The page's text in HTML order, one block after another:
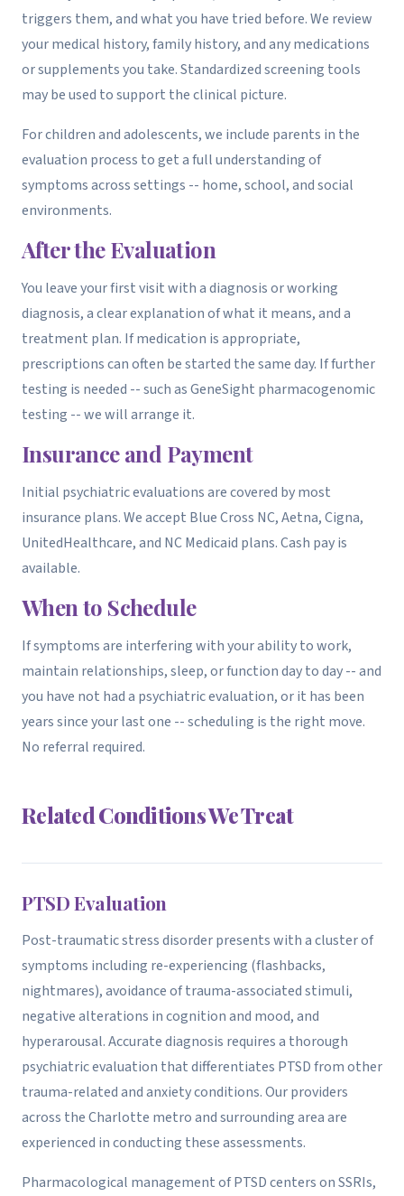
triggers them, and what you have tried before. We review
your medical history, family history, and any medications
or supplements you take. Standardized screening tools
may be used to support the clinical picture.
For children and adolescents, we include parents in the
evaluation process to get a full understanding of
symptoms across settings -- home, school, and social
environments.
After the Evaluation
You leave your first visit with a diagnosis or working
diagnosis, a clear explanation of what it means, and a
treatment plan. If medication is appropriate,
prescriptions can often be started the same day. If further
testing is needed -- such as GeneSight pharmacogenomic
testing -- we will arrange it.
Insurance and Payment
Initial psychiatric evaluations are covered by most
insurance plans. We accept Blue Cross NC, Aetna, Cigna,
UnitedHealthcare, and NC Medicaid plans. Cash pay is
available.
When to Schedule
If symptoms are interfering with your ability to work,
maintain relationships, sleep, or function day to day -- and
you have not had a psychiatric evaluation, or it has been
years since your last one -- scheduling is the right move.
No referral required.
Related Conditions We Treat
PTSD Evaluation
Post-traumatic stress disorder presents with a cluster of
symptoms including re-experiencing (flashbacks,
nightmares), avoidance of trauma-associated stimuli,
negative alterations in cognition and mood, and
hyperarousal. Accurate diagnosis requires a thorough
psychiatric evaluation that differentiates PTSD from other
trauma-related and anxiety conditions. Our providers
across the Charlotte metro and surrounding area are
experienced in conducting these assessments.
Pharmacological management of PTSD centers on SSRIs,